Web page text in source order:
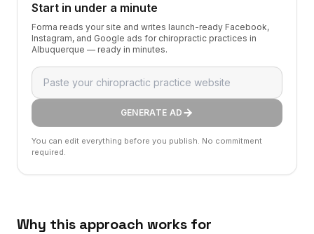
Start in under a minute
Forma reads your site and writes launch-ready Facebook,
Instagram, and Google ads for chiropractic practices in
Albuquerque — ready in minutes.
GENERATE AD
You can edit everything before you publish. No commitment
required.
Why this approach works for